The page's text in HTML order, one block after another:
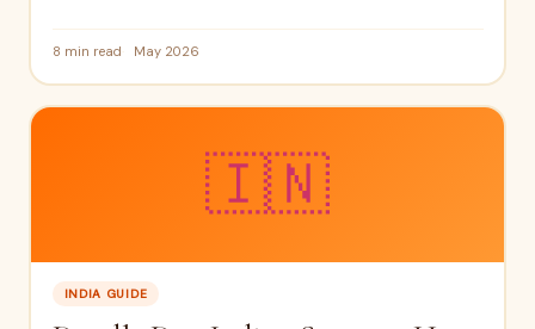
8 min read May 2026
🇮🇳
INDIA GUIDE